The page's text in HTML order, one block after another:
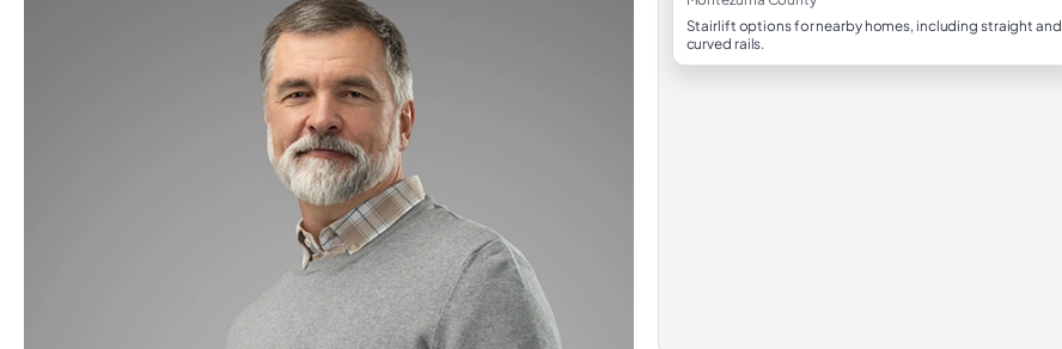
Stairlift options for nearby homes, including straight and
curved rails.